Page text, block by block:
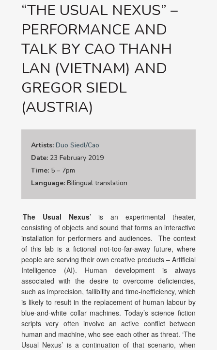
“THE USUAL NEXUS” –
PERFORMANCE AND
TALK BY CAO THANH
LAN (VIETNAM) AND
GREGOR SIEDL
(AUSTRIA)
Artists: Duo Siedl/Cao
Date: 23 February 2019
Time: 5 – 7pm
Language: Bilingual translation
‘The Usual Nexus’ is an experimental theater,
consisting of objects and sound that forms an interactive
installation for performers and audiences. The context
of this lab is a fictional not-too-far-away future, where
people are serving their own creative products – Artificial
Intelligence (AI). Human development is always
associated with the desire to overcome deficiencies,
such as imprecision, fallibility and time-inefficiency, which
is likely to result in the replacement of human labour by
blue-and-white collar machines. Today’s science fiction
scripts very often involve an active conflict between
human and machine, who see each other as threat. ‘The
Usual Nexus’ is a continuation of that scenario, when